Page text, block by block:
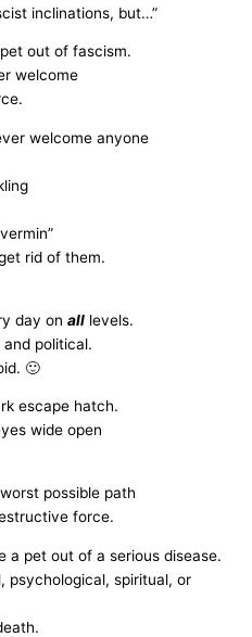
inclinations, but…”
out of fascism.
welcome
welcome anyone
rid of them.
day on all levels.
political.
🙂
escape hatch.
wide open
possible path
force.
a pet out of a serious disease.
psychological, spiritual, or